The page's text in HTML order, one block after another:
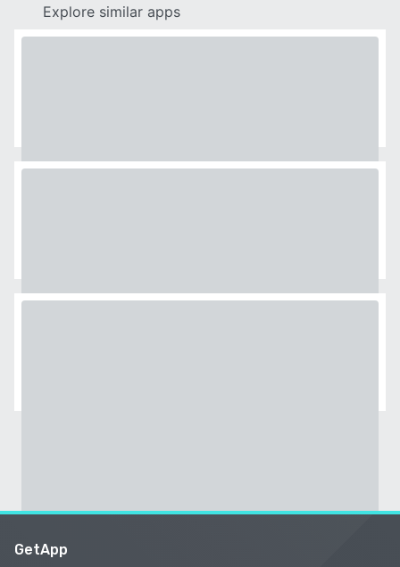
Explore similar apps
GetApp